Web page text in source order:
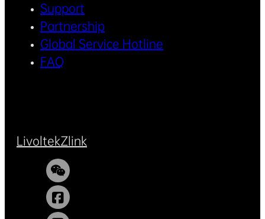
Support
Partnership
Global Service Hotline
FAQ
LivoltekZlink